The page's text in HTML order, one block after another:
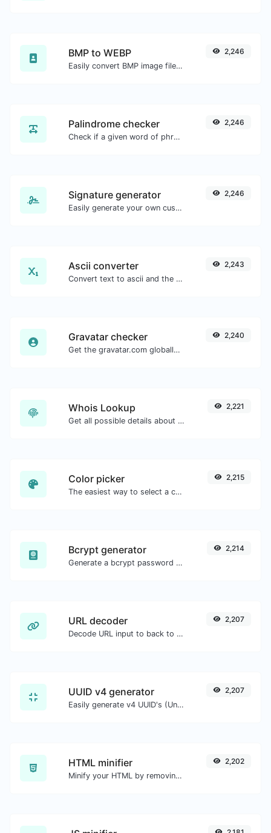
BMP to WEBP
Easily convert BMP image files to WEBP.
2,246
Palindrome checker
Check if a given word of phrase is palindrome (if it reads the same backwards as forward).
2,246
Signature generator
Easily generate your own custom signature and download it with ease.
2,246
Ascii converter
Convert text to ascii and the other way for any string input.
2,243
Gravatar checker
Get the gravatar.com globally recognized avatar for any email.
2,240
Whois Lookup
Get all possible details about a domain name.
2,221
Color picker
The easiest way to select a color from the color wheel and get the results in any format.
2,215
Bcrypt generator
Generate a bcrypt password hash for any string input.
2,214
URL decoder
Decode URL input to back to a normal string.
2,207
UUID v4 generator
Easily generate v4 UUID's (Universally unique identifier) with the help of our tool.
2,207
HTML minifier
Minify your HTML by removing all the unnecessary characters.
2,202